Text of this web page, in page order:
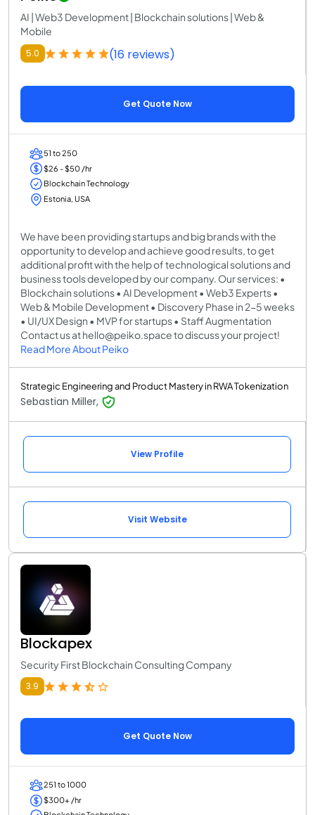
AI | Web3 Development | Blockchain solutions | Web &
Mobile
5.0 (16 reviews)
Get Quote Now
51 to 250
$26 - $50 /hr
Blockchain Technology
Estonia, USA
We have been providing startups and big brands with the
opportunity to develop and achieve good results, to get
additional profit with the help of technological solutions and
business tools developed by our company. Our services: •
Blockchain solutions • AI Development • Web3 Experts •
Web & Mobile Development • Discovery Phase in 2-5 weeks
• UI/UX Design • MVP for startups • Staff Augmentation
Contact us at hello@peiko.space to discuss your project!
Read More About Peiko
Strategic Engineering and Product Mastery in RWA Tokenization
Sebastian Miller,
View Profile
Visit Website
Blockapex
Security First Blockchain Consulting Company
3.9
Get Quote Now
251 to 1000
$300+ /hr